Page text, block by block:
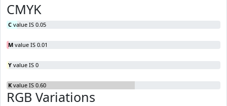
CMYK
C value IS 0.05
M value IS 0.01
Y value IS 0
K value IS 0.60
RGB Variations